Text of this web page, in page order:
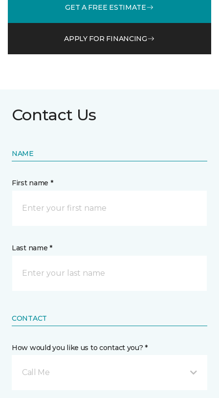
GET A FREE ESTIMATE
APPLY FOR FINANCING
Contact Us
NAME
First name *
Last name *
CONTACT
How would you like us to contact you? *
Call Me